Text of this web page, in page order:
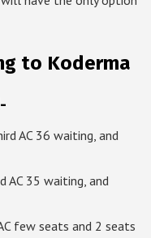
to Koderma
AC 36 waiting, and
AC 35 waiting, and
few seats and 2 seats